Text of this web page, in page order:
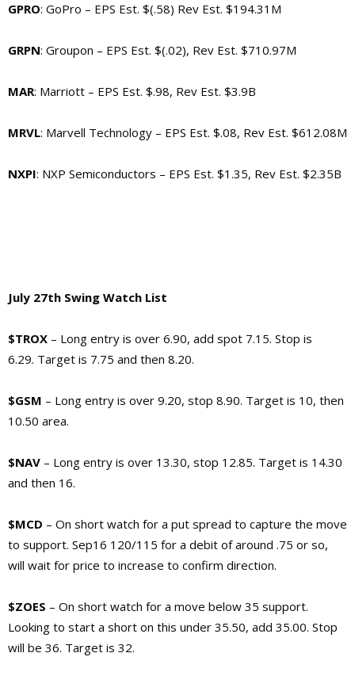
GPRO: GoPro – EPS Est. $(.58) Rev Est. $194.31M
GRPN: Groupon – EPS Est. $(.02), Rev Est. $710.97M
MAR: Marriott – EPS Est. $.98, Rev Est. $3.9B
MRVL: Marvell Technology – EPS Est. $.08, Rev Est. $612.08M
NXPI: NXP Semiconductors – EPS Est. $1.35, Rev Est. $2.35B
July 27th Swing Watch List
$TROX – Long entry is over 6.90, add spot 7.15. Stop is
6.29. Target is 7.75 and then 8.20.
$GSM – Long entry is over 9.20, stop 8.90. Target is 10, then
10.50 area.
$NAV – Long entry is over 13.30, stop 12.85. Target is 14.30
and then 16.
$MCD – On short watch for a put spread to capture the move
to support. Sep16 120/115 for a debit of around .75 or so,
will wait for price to increase to confirm direction.
$ZOES – On short watch for a move below 35 support.
Looking to start a short on this under 35.50, add 35.00. Stop
will be 36. Target is 32.